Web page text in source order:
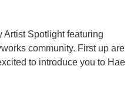
Artist Spotlight featuring
community. First up are
to introduce you to Hae